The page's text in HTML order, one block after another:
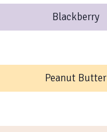
Blackberry
Peanut Butter